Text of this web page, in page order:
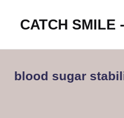
content
CATCH SMILE
worldwide
blood sugar